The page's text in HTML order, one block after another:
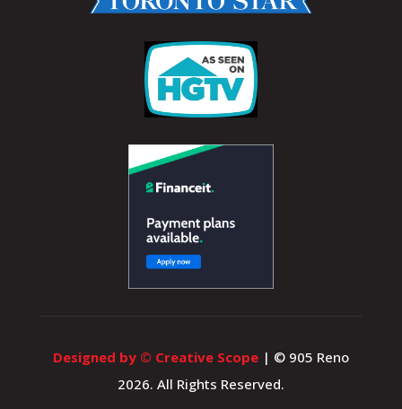
Designed by © Creative Scope | © 905 Reno
2026. All Rights Reserved.